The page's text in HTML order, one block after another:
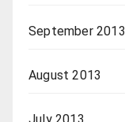
September 2013
August 2013